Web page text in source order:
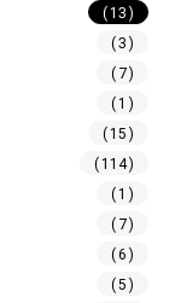
(13)
(3)
(7)
(1)
(15)
(114)
(1)
(7)
(6)
(5)